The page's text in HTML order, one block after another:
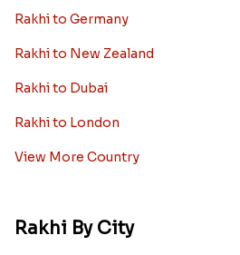
Rakhi to Germany
Rakhi to New Zealand
Rakhi to Dubai
Rakhi to London
View More Country
Rakhi By City